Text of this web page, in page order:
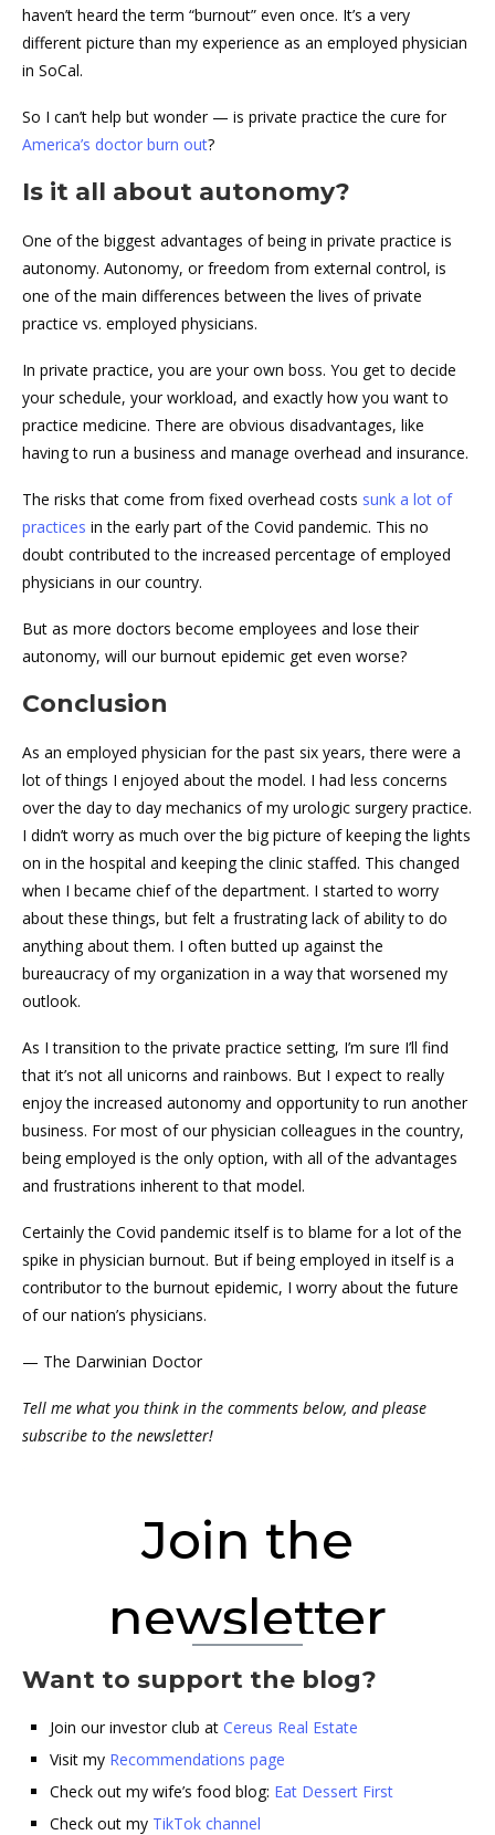
haven’t heard the term “burnout” even once. It’s a very
different picture than my experience as an employed physician
in SoCal.
So I can’t help but wonder — is private practice the cure for
America’s doctor burn out?
Is it all about autonomy?
One of the biggest advantages of being in private practice is
autonomy. Autonomy, or freedom from external control, is
one of the main differences between the lives of private
practice vs. employed physicians.
In private practice, you are your own boss. You get to decide
your schedule, your workload, and exactly how you want to
practice medicine. There are obvious disadvantages, like
having to run a business and manage overhead and insurance.
The risks that come from fixed overhead costs sunk a lot of
practices in the early part of the Covid pandemic. This no
doubt contributed to the increased percentage of employed
physicians in our country.
But as more doctors become employees and lose their
autonomy, will our burnout epidemic get even worse?
Conclusion
As an employed physician for the past six years, there were a
lot of things I enjoyed about the model. I had less concerns
over the day to day mechanics of my urologic surgery practice.
I didn’t worry as much over the big picture of keeping the lights
on in the hospital and keeping the clinic staffed. This changed
when I became chief of the department. I started to worry
about these things, but felt a frustrating lack of ability to do
anything about them. I often butted up against the
bureaucracy of my organization in a way that worsened my
outlook.
As I transition to the private practice setting, I’m sure I’ll find
that it’s not all unicorns and rainbows. But I expect to really
enjoy the increased autonomy and opportunity to run another
business. For most of our physician colleagues in the country,
being employed is the only option, with all of the advantages
and frustrations inherent to that model.
Certainly the Covid pandemic itself is to blame for a lot of the
spike in physician burnout. But if being employed in itself is a
contributor to the burnout epidemic, I worry about the future
of our nation’s physicians.
— The Darwinian Doctor
Tell me what you think in the comments below, and please
subscribe to the newsletter!
Want to support the blog?
Join our investor club at Cereus Real Estate
Visit my Recommendations page
Check out my wife’s food blog: Eat Dessert First
Check out my TikTok channel